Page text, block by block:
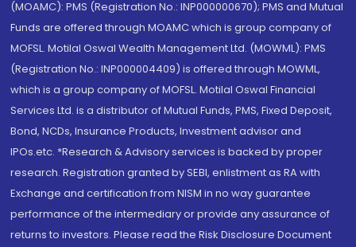
(MOAMC): PMS (Registration No.: INP000000670); PMS and Mutual
Funds are offered through MOAMC which is group company of
MOFSL. Motilal Oswal Wealth Management Ltd. (MOWML): PMS
(Registration No.: INP000004409) is offered through MOWML,
which is a group company of MOFSL. Motilal Oswal Financial
Services Ltd. is a distributor of Mutual Funds, PMS, Fixed Deposit,
Bond, NCDs, Insurance Products, Investment advisor and
IPOs.etc. *Research & Advisory services is backed by proper
research. Registration granted by SEBI, enlistment as RA with
Exchange and certification from NISM in no way guarantee
performance of the intermediary or provide any assurance of
returns to investors. Please read the Risk Disclosure Document